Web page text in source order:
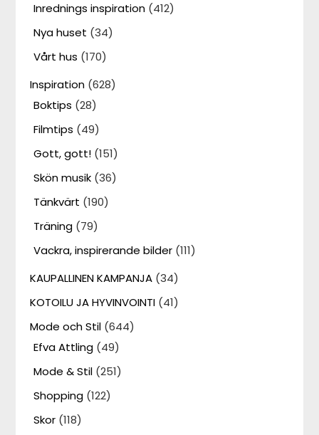
Inrednings inspiration (412)
Nya huset (34)
Vårt hus (170)
Inspiration (628)
Boktips (28)
Filmtips (49)
Gott, gott! (151)
Skön musik (36)
Tänkvärt (190)
Träning (79)
Vackra, inspirerande bilder (111)
KAUPALLINEN KAMPANJA (34)
KOTOILU JA HYVINVOINTI (41)
Mode och Stil (644)
Efva Attling (49)
Mode & Stil (251)
Shopping (122)
Skor (118)